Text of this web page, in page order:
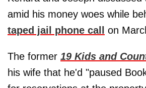
amid his money woes while
taped jail phone call
on
The former 19 Kids and
his wife that he'd "paused